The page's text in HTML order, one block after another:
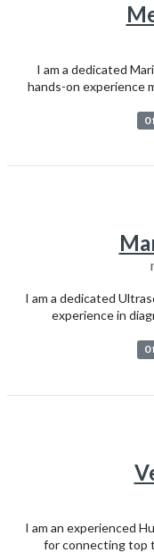
I am a dedicated
hands-on experience
0
I am a dedicated
experience in
0
I am an experienced
for connecting top